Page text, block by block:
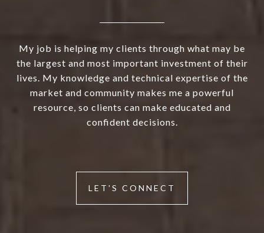
My job is helping my clients through what may be
the largest and most important investment of their
lives. My knowledge and technical expertise of the
market and community makes me a powerful
resource, so clients can make educated and
confident decisions.
LET'S CONNECT